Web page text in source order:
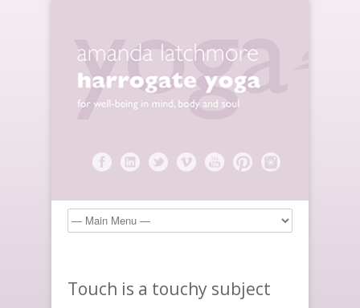
Touch is a touchy subject